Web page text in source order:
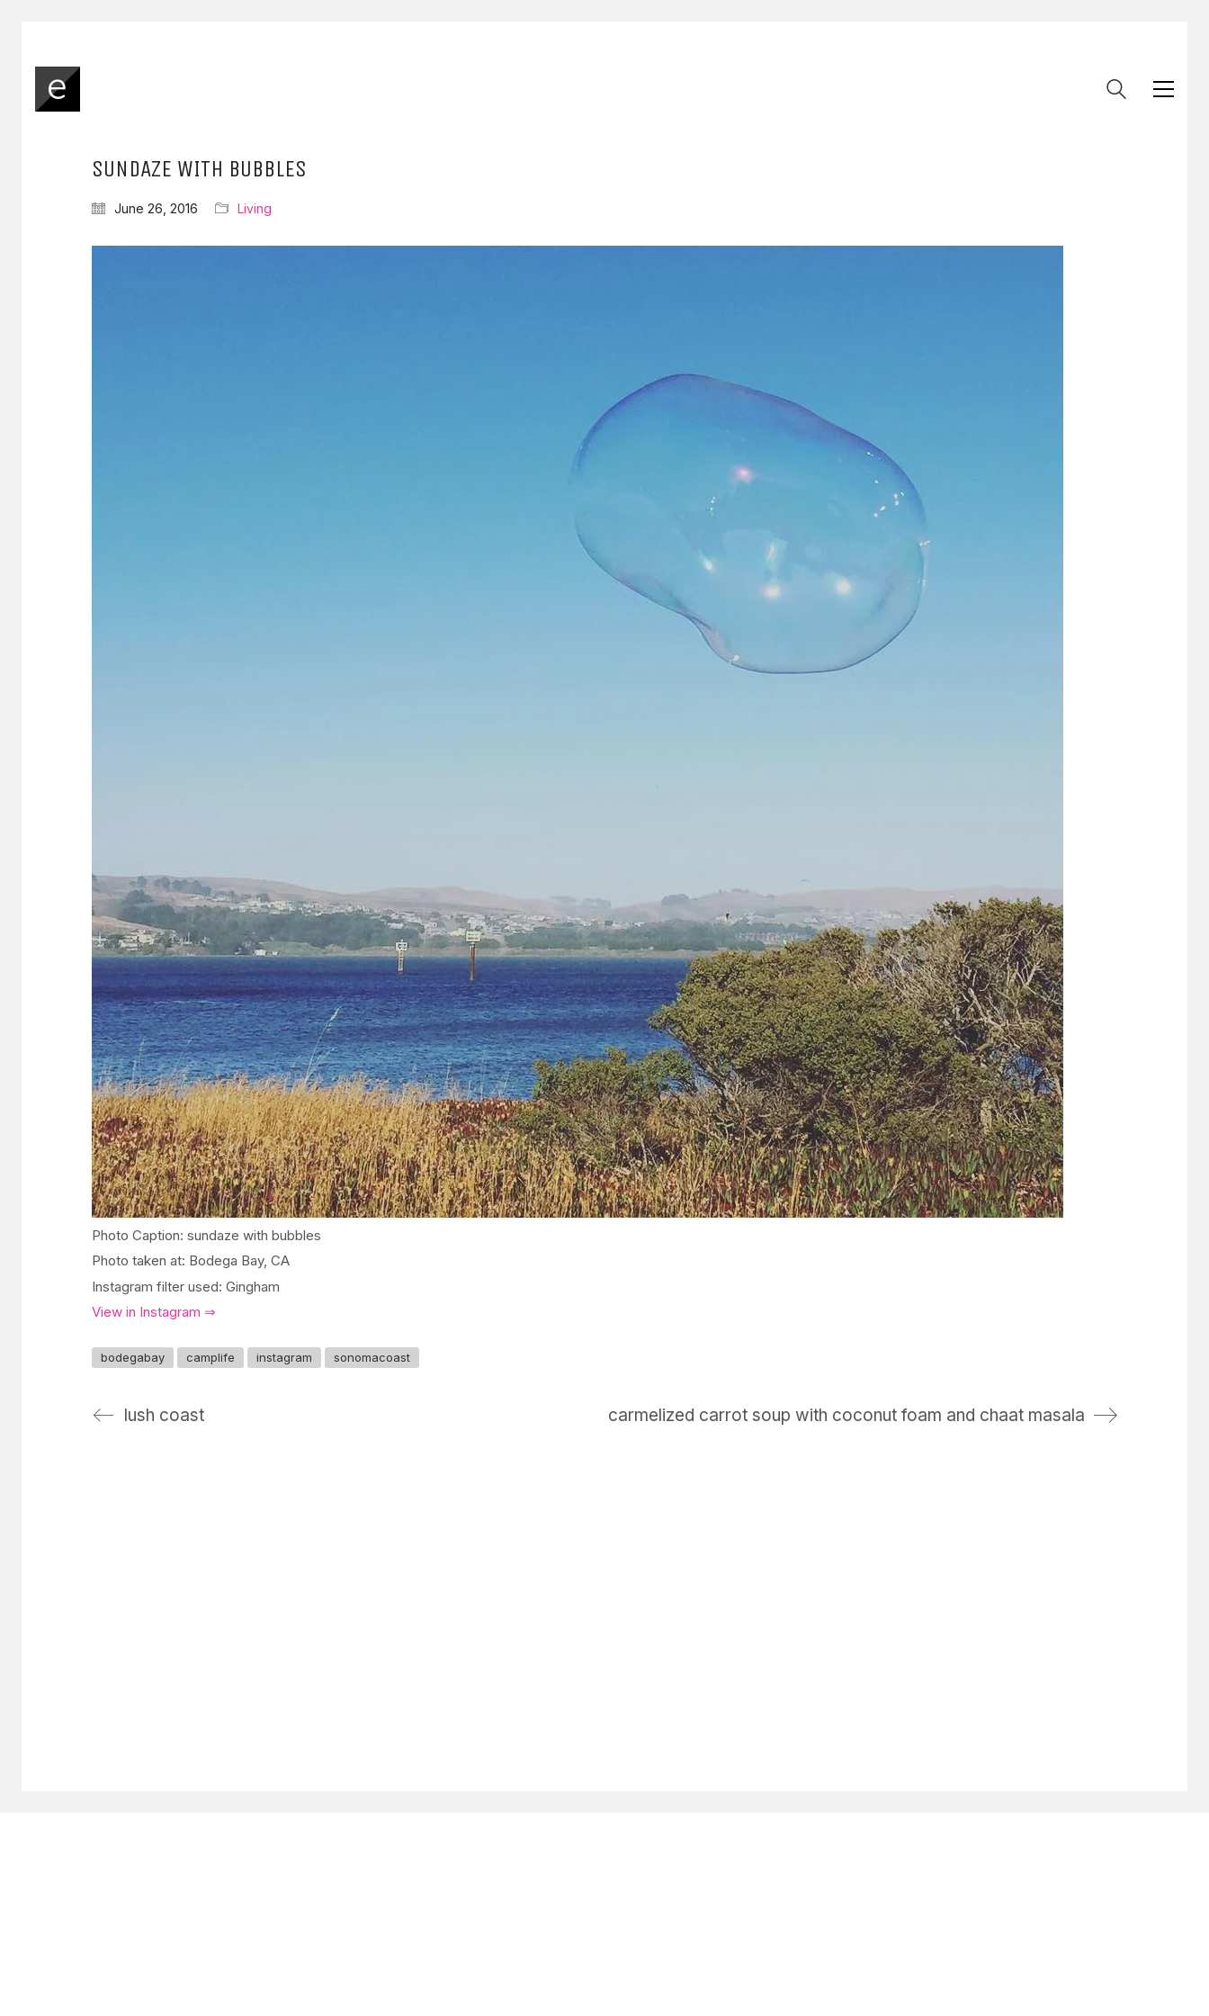
SUNDAZE WITH BUBBLES
June 26, 2016 Living
Photo Caption: sundaze with bubbles
Photo taken at: Bodega Bay, CA
Instagram filter used: Gingham
View in Instagram ⇒
bodegabay camplife instagram sonomacoast
lush coast carmelized carrot soup with coconut foam and chaat masala